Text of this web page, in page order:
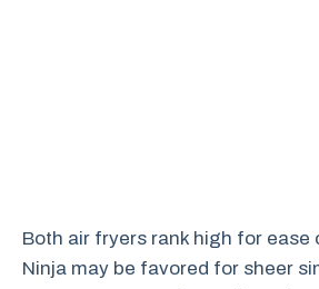
Both air fryers rank high for ease
Ninja may be favored for sheer